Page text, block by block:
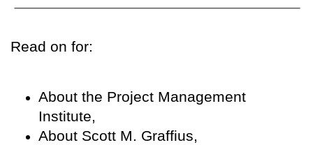
Read on for:
About the Project Management
Institute,
About Scott M. Graffius,